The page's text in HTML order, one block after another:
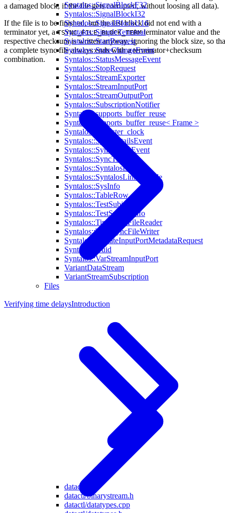
Syntalos::SignalBlockF32
Syntalos::SignalBlockI32
Syntalos::SignalBlockU16
Syntalos::SimpleTerminal
Syntalos::StartRequest
Syntalos::StateChangeEvent
Syntalos::StatusMessageEvent
Syntalos::StopRequest
Syntalos::StreamExporter
Syntalos::StreamInputPort
Syntalos::StreamOutputPort
Syntalos::SubscriptionNotifier
Syntalos::supports_buffer_reuse
Syntalos::supports_buffer_reuse< Frame >
Syntalos::symaster_clock
Syntalos::SyncDetailsEvent
Syntalos::SyncOffsetEvent
Syntalos::SyncTimer
Syntalos::SyntalosLink
Syntalos::SyntalosLinkModule
Syntalos::SysInfo
Syntalos::TableRow
Syntalos::TestSubject
Syntalos::TestSubjectInfo
Syntalos::TimeSyncFileReader
Syntalos::TimeSyncFileWriter
Syntalos::UpdateInputPortMetadataRequest
Syntalos::Uuid
Syntalos::VarStreamInputPort
VariantDataStream
VariantStreamSubscription
Files
datactl
datactl/binarystream.h
datactl/datatypes.cpp
a damaged block, if the file gets corrupted, without loosing all data).
If the file is to be finished, but the last block did not end with a
terminator yet, aTSYNC_FILE_BLOCK_TERMterminator value and the
respective checksum is written anyway, ignoring the block size, so
a complete tsync file always ends with a terminator+checksum
combination.
Verifying time delaysIntroduction